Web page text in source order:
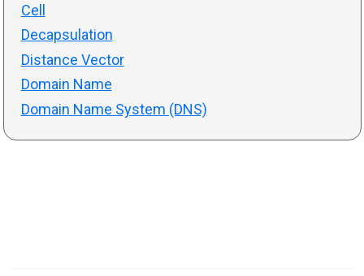
Cell
Decapsulation
Distance Vector
Domain Name
Domain Name System (DNS)